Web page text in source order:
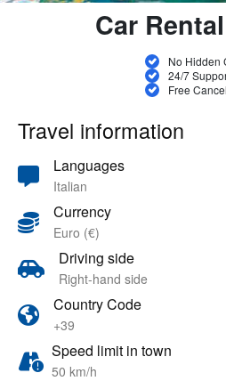
Car
No Hidden
24/7
Free
Travel information
Languages
Italian
Currency
Euro (€)
Driving side
Right-hand side
Country Code
+39
Speed limit in town
50 km/h